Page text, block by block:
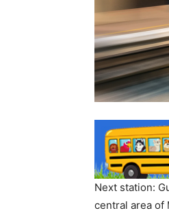
Next station:
central area of